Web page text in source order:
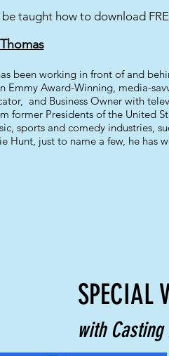
be taught how to download
been working in front of and
Emmy Award-Winning, media-
and Business Owner with
former Presidents of the United
sports and comedy industries,
Hunt, just to name a few, he has
SPECIAL
with